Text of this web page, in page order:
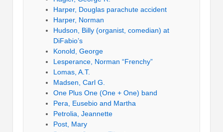
Harper, Douglas parachute accident
Harper, Norman
Hudson, Billy (organist, comedian) at
DiFabio’s
Konold, George
Lesperance, Norman “Frenchy”
Lomas, A.T.
Madsen, Carl G.
One Plus One (One + One) band
Pera, Eusebio and Martha
Petrolia, Jeannette
Post, Mary